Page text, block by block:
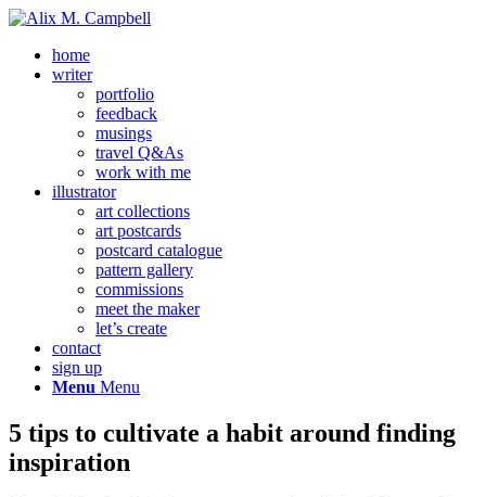
home
writer
portfolio
feedback
musings
travel Q&As
work with me
illustrator
art collections
art postcards
postcard catalogue
pattern gallery
commissions
meet the maker
let’s create
contact
sign up
Menu Menu
5 tips to cultivate a habit around finding
inspiration